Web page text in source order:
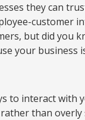
they can
customer
but did you
your business
to interact with
than